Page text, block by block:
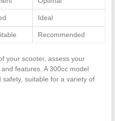
Ideal
Recommended
your scooter, assess your
features. A 300cc model
suitable for a variety of